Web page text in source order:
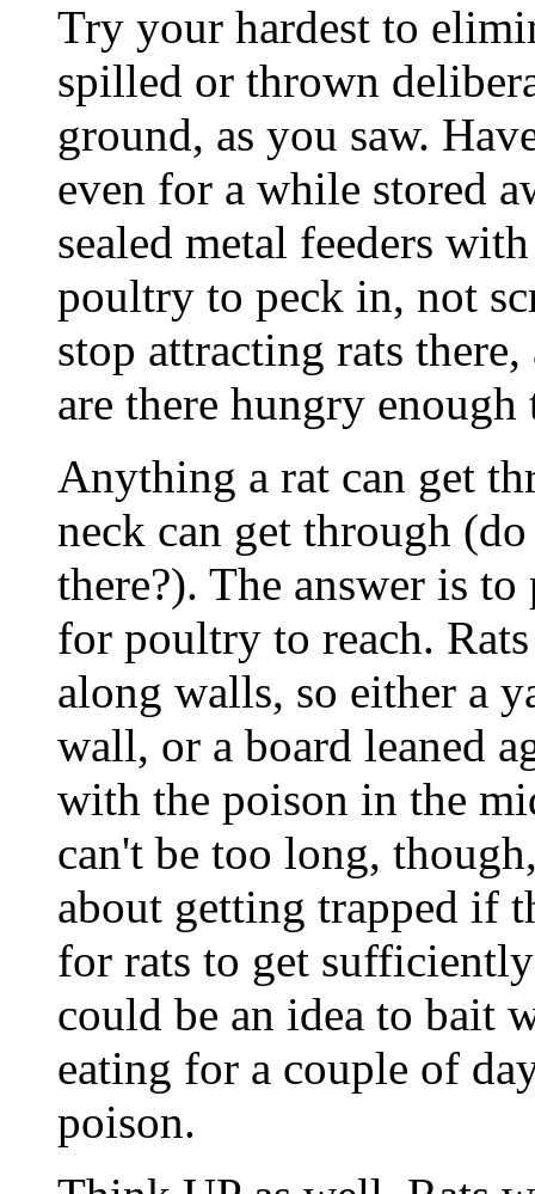
Try your hardest to
spilled or thrown
ground, as you saw.
even for a while stored
sealed metal feeders
poultry to peck in, not
stop attracting rats
are there hungry enough
Anything a rat can get
neck can get through
there?). The answer is
for poultry to reach.
along walls, so either a
wall, or a board leaned
with the poison in the
can't be too long,
about getting trapped if
for rats to get
could be an idea to bait
eating for a couple of
poison.